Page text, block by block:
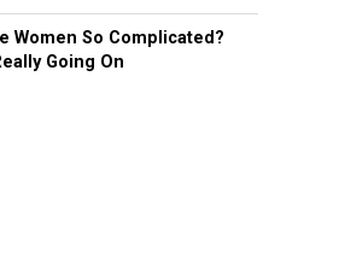
Women So Complicated?
Going On